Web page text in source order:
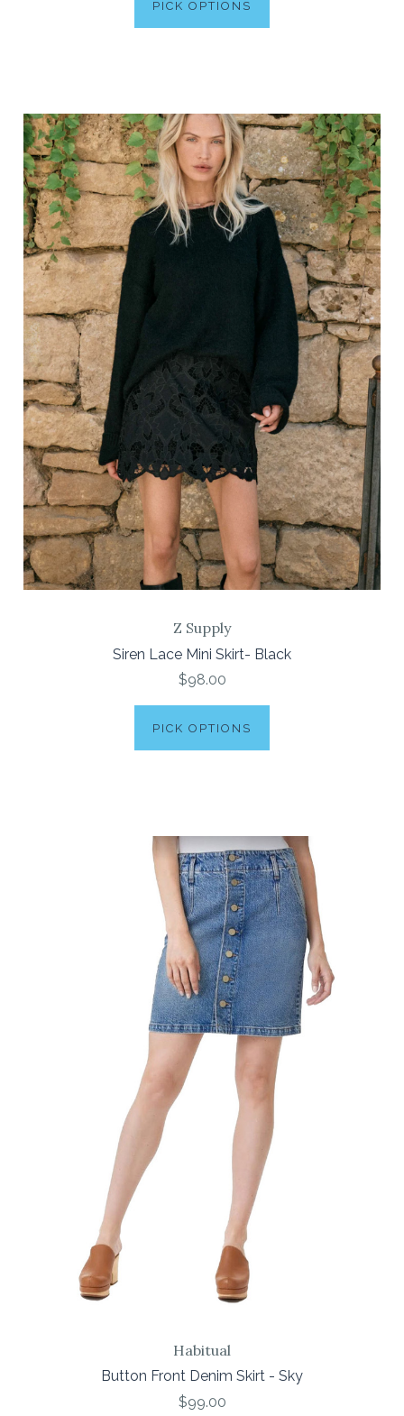
PICK OPTIONS
Z Supply
Siren Lace Mini Skirt- Black
$98.00
PICK OPTIONS
Habitual
Button Front Denim Skirt - Sky
$99.00